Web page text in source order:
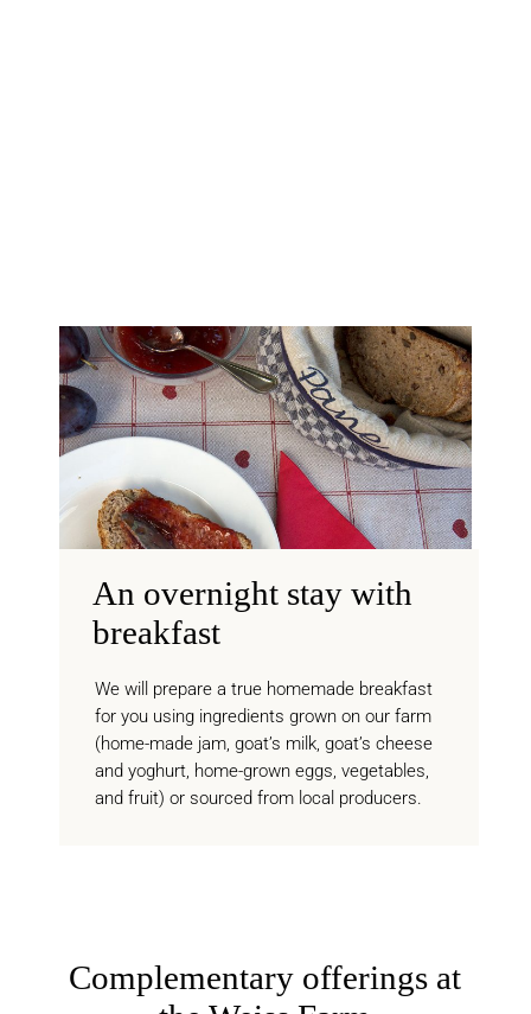
An overnight stay with
breakfast
We will prepare a true homemade breakfast
for you using ingredients grown on our farm
(home-made jam, goat’s milk, goat’s cheese
and yoghurt, home-grown eggs, vegetables,
and fruit) or sourced from local producers.
Complementary offerings at